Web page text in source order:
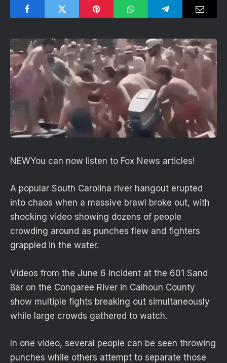
NEWYou can now listen to Fox News articles!
A popular South Carolina river hangout erupted
into chaos when a massive brawl broke out, with
shocking video showing dozens of people
crowding around as punches flew and fighters
grappled in the water.
Videos from the June 6 incident at the 601 Sand
Bar on the Congaree River in Calhoun County
show multiple fights breaking out simultaneously
while large crowds gathered to watch.
In one video, several people can be seen throwing
punches while others attempt to separate those